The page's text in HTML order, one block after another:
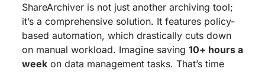
ShareArchiver is not just another archiving tool;
it’s a comprehensive solution. It features policy-
based automation, which drastically cuts down
on manual workload. Imagine saving 10+ hours a
weekon data management tasks. That’s time